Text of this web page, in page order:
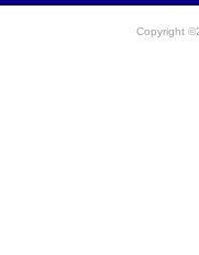
Copyright